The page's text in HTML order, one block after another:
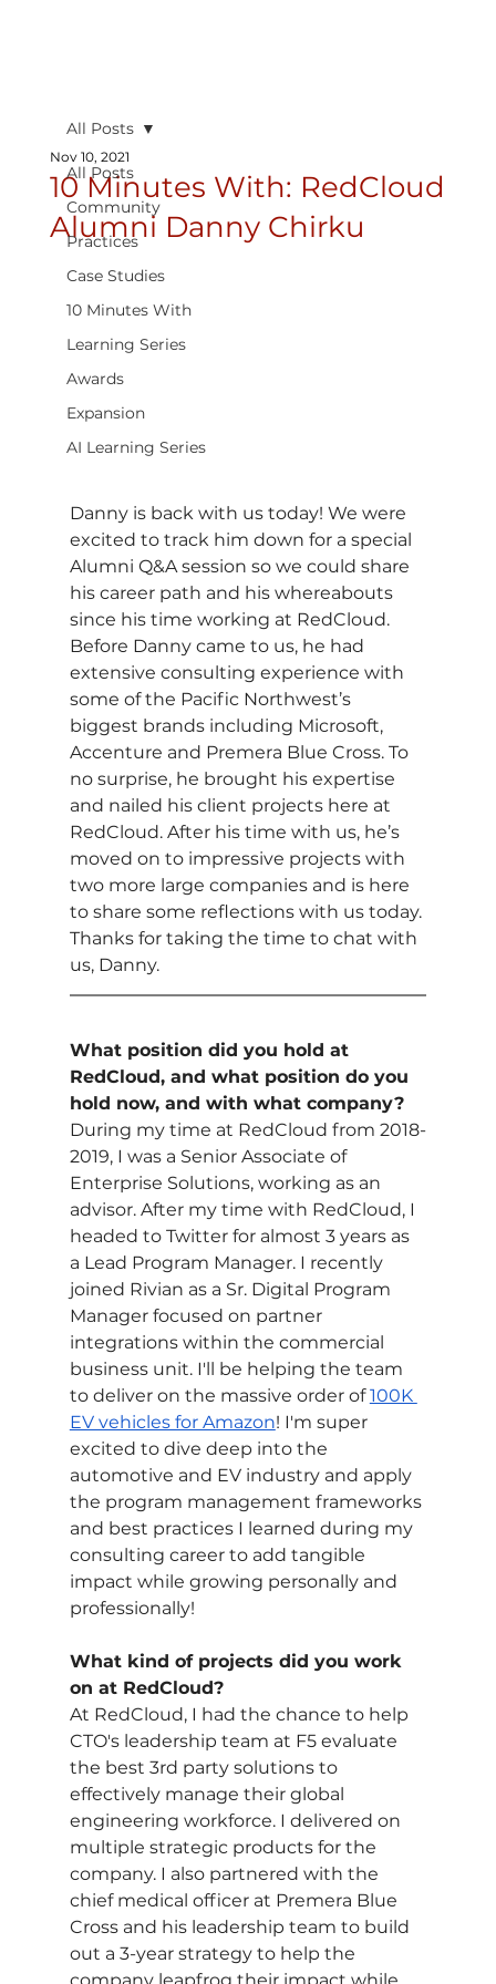
All Posts
Community
Practices
Case Studies
10 Minutes With
Learning Series
Awards
Expansion
AI Learning Series
All Posts
10 Minutes With: RedCloud
Alumni Danny Chirku
Nov 10, 2021
Danny is back with us today! We were
excited to track him down for a special
Alumni Q&A session so we could share
his career path and his whereabouts
since his time working at RedCloud.
Before Danny came to us, he had
extensive consulting experience with
some of the Pacific Northwest’s
biggest brands including Microsoft,
Accenture and Premera Blue Cross. To
no surprise, he brought his expertise
and nailed his client projects here at
RedCloud. After his time with us, he’s
moved on to impressive projects with
two more large companies and is here
to share some reflections with us today.
Thanks for taking the time to chat with
us, Danny.
What position did you hold at
RedCloud, and what position do you
hold now, and with what company?
During my time at RedCloud from 2018-
2019, I was a Senior Associate of
Enterprise Solutions, working as an
advisor. After my time with RedCloud, I
headed to Twitter for almost 3 years as
a Lead Program Manager. I recently
joined Rivian as a Sr. Digital Program
Manager focused on partner
integrations within the commercial
business unit. I'll be helping the team
to deliver on the massive order of 100K
EV vehicles for Amazon! I'm super
excited to dive deep into the
automotive and EV industry and apply
the program management frameworks
and best practices I learned during my
consulting career to add tangible
impact while growing personally and
professionally!
What kind of projects did you work
on at RedCloud?
At RedCloud, I had the chance to help
CTO's leadership team at F5 evaluate
the best 3rd party solutions to
effectively manage their global
engineering workforce. I delivered on
multiple strategic products for the
company. I also partnered with the
chief medical officer at Premera Blue
Cross and his leadership team to build
out a 3-year strategy to help the